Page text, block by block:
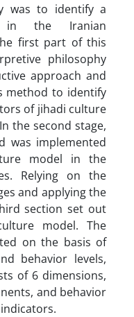
was to identify a
in the Iranian
first part of this
philosophy
approach and
method to identify
of jihadi culture
the second stage,
was implemented
model in the
Relying on the
and applying the
section set out
model. The
on the basis of
behavior levels,
of 6 dimensions,
and behavior